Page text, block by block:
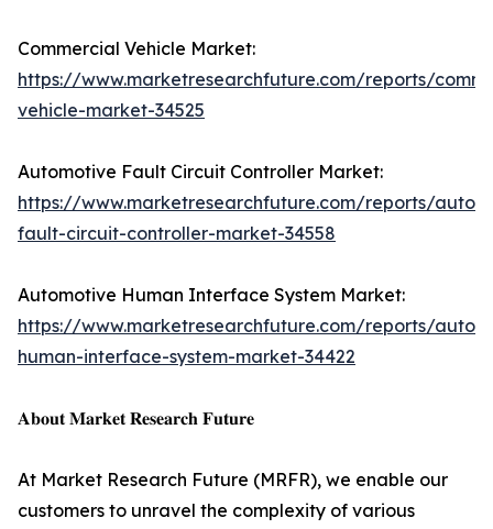
Commercial Vehicle Market:
https://www.marketresearchfuture.com/reports/
vehicle-market-34525
Automotive Fault Circuit Controller Market:
https://www.marketresearchfuture.com/reports/
fault-circuit-controller-market-34558
Automotive Human Interface System Market:
https://www.marketresearchfuture.com/reports/
human-interface-system-market-34422
𝐀𝐛𝐨𝐮𝐭 𝐌𝐚𝐫𝐤𝐞𝐭 𝐑𝐞𝐬𝐞𝐚𝐫𝐜𝐡 𝐅𝐮𝐭𝐮𝐫𝐞
At Market Research Future (MRFR), we enable our
customers to unravel the complexity of various